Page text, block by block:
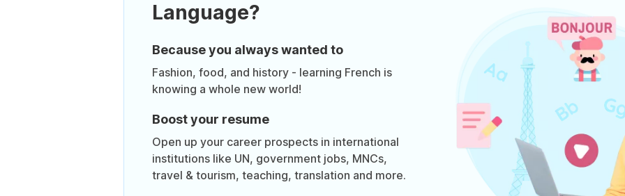
Language?
Because you always wanted to
Fashion, food, and history - learning French is
knowing a whole new world!
Boost your resume
Open up your career prospects in international
institutions like UN, government jobs, MNCs,
travel & tourism, teaching, translation and more.